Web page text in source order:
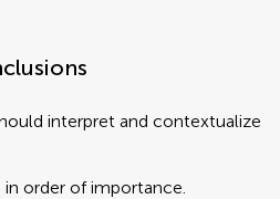
interpret and contextualize
order of importance.